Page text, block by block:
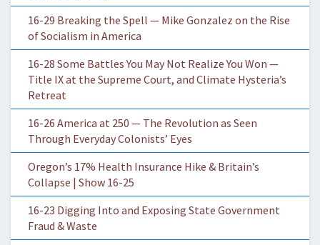
16-29 Breaking the Spell — Mike Gonzalez on the Rise
of Socialism in America
16-28 Some Battles You May Not Realize You Won —
Title IX at the Supreme Court, and Climate Hysteria’s
Retreat
16-26 America at 250 — The Revolution as Seen
Through Everyday Colonists’ Eyes
Oregon’s 17% Health Insurance Hike & Britain’s
Collapse | Show 16-25
16-23 Digging Into and Exposing State Government
Fraud & Waste